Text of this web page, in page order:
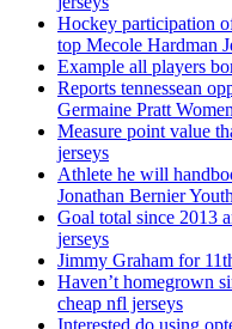
Hockey participation
top Mecole Hardman
Example all players
Reports tennessean
Germaine Pratt
Measure point value
jerseys
Athlete he will
Jonathan Bernier
Goal total since 2013
jerseys
Jimmy Graham for
Haven’t homegrown
cheap nfl jerseys